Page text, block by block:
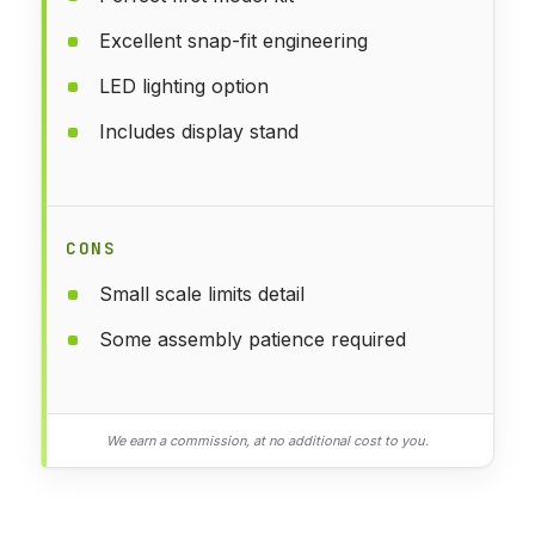
Excellent snap-fit engineering
LED lighting option
Includes display stand
CONS
Small scale limits detail
Some assembly patience required
We earn a commission, at no additional cost to you.